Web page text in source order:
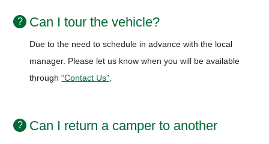
Can I tour the vehicle?
Due to the need to schedule in advance with the local
manager. Please let us know when you will be available
through“Contact Us”.
Can I return a camper to another